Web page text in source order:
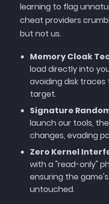
learning to flag
cheat providers
but not us.
Memory Cloak
load directly into
avoiding disk
target.
Signature
launch our tools,
changes, evading
Zero Kernel
with a "read-only"
ensuring the
untouched.